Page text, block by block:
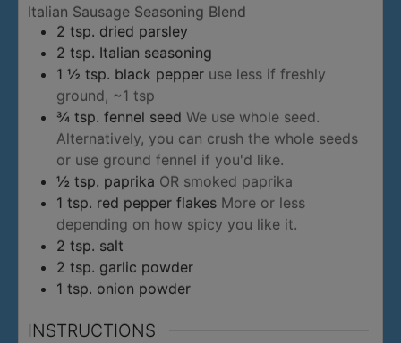
Italian Sausage Seasoning Blend
2 tsp. dried parsley
2 tsp. Italian seasoning
1 ½ tsp. black pepper use less if freshly
ground, ~1 tsp
¾ tsp. fennel seed We use whole seed.
Alternatively, you can crush the whole seeds
or use ground fennel if you'd like.
½ tsp. paprika OR smoked paprika
1 tsp. red pepper flakes More or less
depending on how spicy you like it.
2 tsp. salt
2 tsp. garlic powder
1 tsp. onion powder
INSTRUCTIONS